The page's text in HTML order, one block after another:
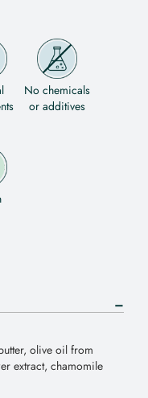
No chemicals
or additives
olive oil from
extract, chamomile